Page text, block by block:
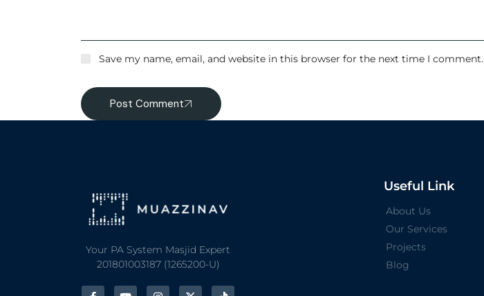
Save my name, email, and website in this browser for the next time I comment.
Post Comment
Your PA System Masjid Expert
201801003187 (1265200-U)
Useful Link
About Us
Our Services
Projects
Blog